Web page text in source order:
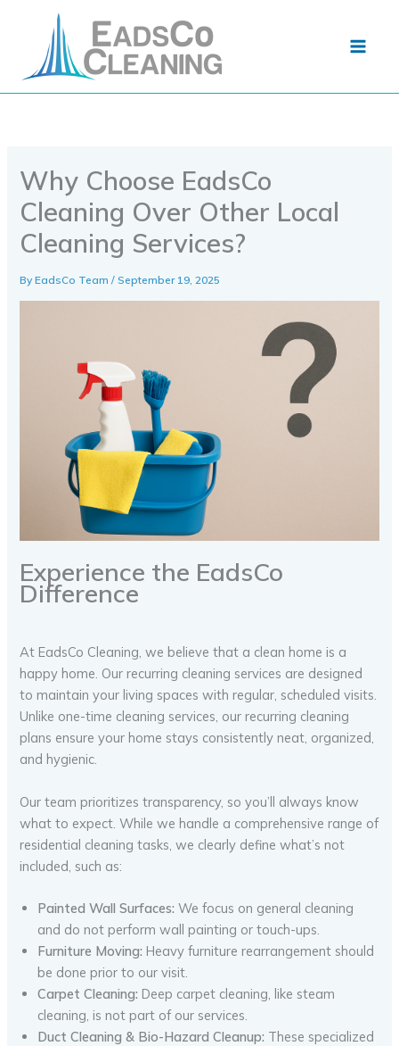
Why Choose EadsCo
Cleaning Over Other Local
Cleaning Services?
ByEadsCo Team/September 19, 2025
Experience the EadsCo
Difference
At EadsCo Cleaning, we believe that a clean home is a
happy home. Our recurring cleaning services are designed
to maintain your living spaces with regular, scheduled visits.
Unlike one-time cleaning services, our recurring cleaning
plans ensure your home stays consistently neat, organized,
and hygienic.
Our team prioritizes transparency, so you’ll always know
what to expect. While we handle a comprehensive range of
residential cleaning tasks, we clearly define what’s not
included, such as:
Painted Wall Surfaces: We focus on general cleaning
and do not perform wall painting or touch-ups.
Furniture Moving: Heavy furniture rearrangement should
be done prior to our visit.
Carpet Cleaning: Deep carpet cleaning, like steam
cleaning, is not part of our services.
Duct Cleaning & Bio-Hazard Cleanup: These specialized